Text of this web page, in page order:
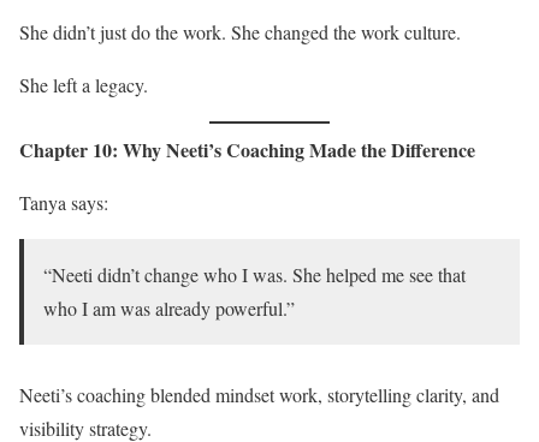
She didn’t just do the work. She changed the work culture.
She left a legacy.
Chapter 10: Why Neeti’s Coaching Made the Difference
Tanya says:
“Neeti didn’t change who I was. She helped me see that
who I am was already powerful.”
Neeti’s coaching blended mindset work, storytelling clarity, and
visibility strategy.